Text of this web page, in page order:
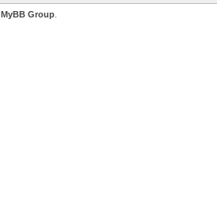
MyBB Group